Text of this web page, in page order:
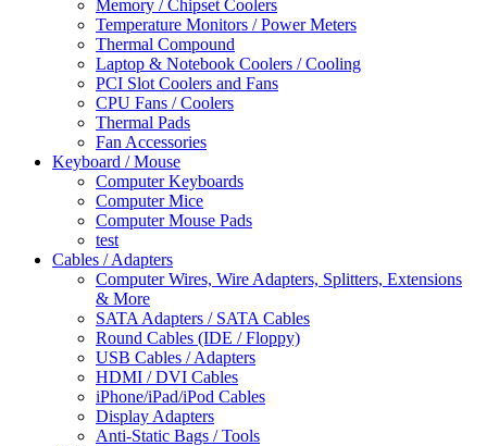
Memory / Chipset Coolers
Temperature Monitors / Power Meters
Thermal Compound
Laptop & Notebook Coolers / Cooling
PCI Slot Coolers and Fans
CPU Fans / Coolers
Thermal Pads
Fan Accessories
Keyboard / Mouse
Computer Keyboards
Computer Mice
Computer Mouse Pads
test
Cables / Adapters
Computer Wires, Wire Adapters, Splitters, Extensions
& More
SATA Adapters / SATA Cables
Round Cables (IDE / Floppy)
USB Cables / Adapters
HDMI / DVI Cables
iPhone/iPad/iPod Cables
Display Adapters
Anti-Static Bags / Tools